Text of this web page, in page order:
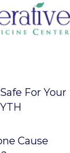
For Your
Cause